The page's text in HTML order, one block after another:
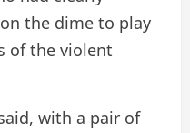
the dime to play
of the violent
with a pair of